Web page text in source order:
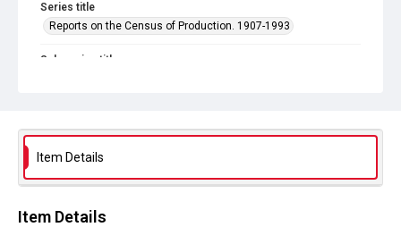
Series title
Reports on the Census of Production. 1907-1993
Sub-series title
Library Search
Copyright and reuse
In Copyright
Item Details
Item Details